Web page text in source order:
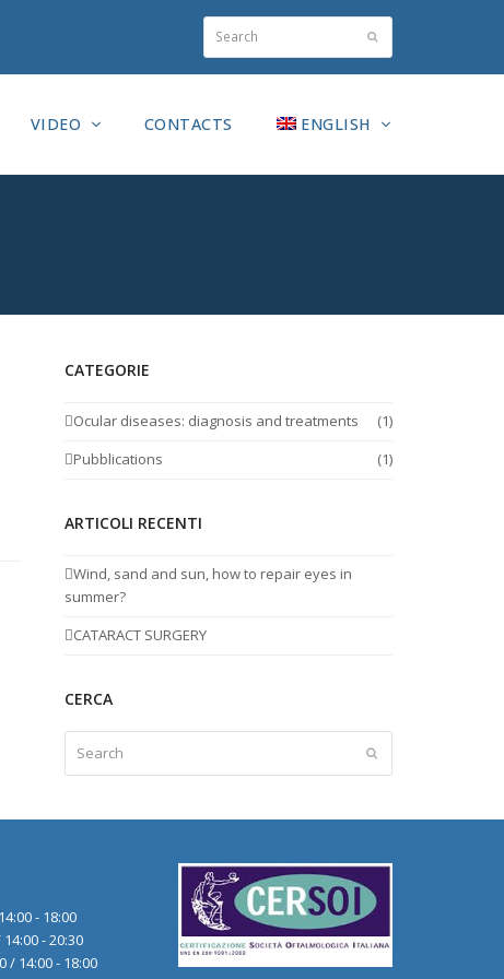
VIDEO CONTACTS ENGLISH
CATEGORIE
Ocular diseases: diagnosis and treatments
(1)
Pubblications
(1)
ARTICOLI RECENTI
Wind, sand and sun, how to repair eyes in
summer?
CATARACT SURGERY
CERCA
- 18:00
- 20:30
/ 14:00 - 18:00